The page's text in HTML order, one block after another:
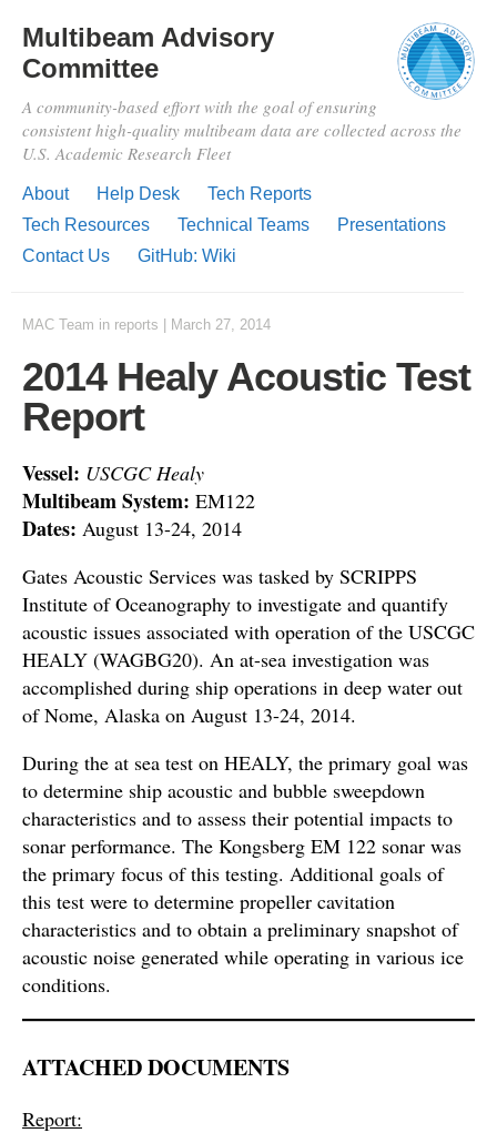
Multibeam Advisory
Committee
A community-based effort with the goal of ensuring
consistent high-quality multibeam data are collected across the
U.S. Academic Research Fleet
About Help Desk
Tech Reports
Tech Resources
Technical Teams
Presentations
Contact Us
GitHub: Wiki
MAC Team in reports March 27, 2014
2014 Healy Acoustic Test
Report
Vessel: USCGC Healy
Multibeam System: EM122
Dates: August 13-24, 2014
Gates Acoustic Services was tasked by SCRIPPS
Institute of Oceanography to investigate and quantify
acoustic issues associated with operation of the USCGC
HEALY (WAGBG20). An at-sea investigation was
accomplished during ship operations in deep water out
of Nome, Alaska on August 13-24, 2014.
During the at sea test on HEALY, the primary goal was
to determine ship acoustic and bubble sweepdown
characteristics and to assess their potential impacts to
sonar performance. The Kongsberg EM 122 sonar was
the primary focus of this testing. Additional goals of
this test were to determine propeller cavitation
characteristics and to obtain a preliminary snapshot of
acoustic noise generated while operating in various ice
conditions.
ATTACHED DOCUMENTS
Report: